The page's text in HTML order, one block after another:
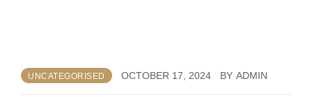
UNCATEGORISED OCTOBER 17, 2024 BY ADMIN